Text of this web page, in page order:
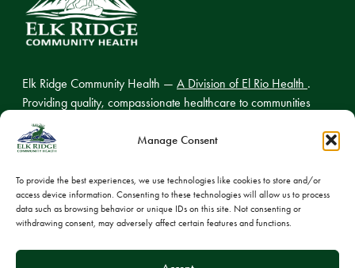
Manage Consent
To provide the best experiences, we use technologies like cookies to store and/or
access device information. Consenting to these technologies will allow us to process
data such as browsing behavior or unique IDs on this site. Not consenting or
withdrawing consent, may adversely affect certain features and functions.
Elk Ridge Community Health — A Division of El Rio Health .
Providing quality, compassionate healthcare to communities
across northern Arizona.
© 2026 Elk Ridge Community Health
Privacy Policy